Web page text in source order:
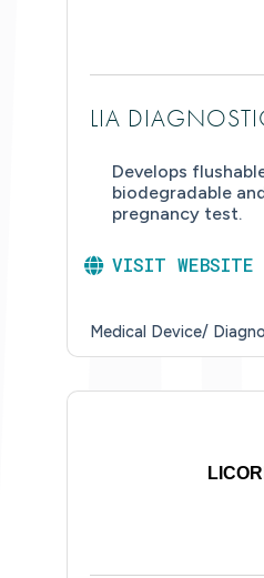
LIA
Develops
biodegradable
pregnancy test.
VISIT WEBSITE
Medical Device/